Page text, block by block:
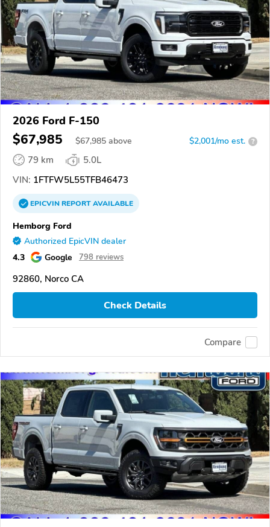
2026 Ford F-150
$67,985 $67,985 above $2,001/mo est. ?
79 km
5.0L
VIN: 1FTFW5L55TFB46473
EPICVINREPORTAVAILABLE
Hemborg Ford
Authorized EpicVIN dealer
4.3 Google 798 reviews
92860, Norco CA
Check Details
Compare